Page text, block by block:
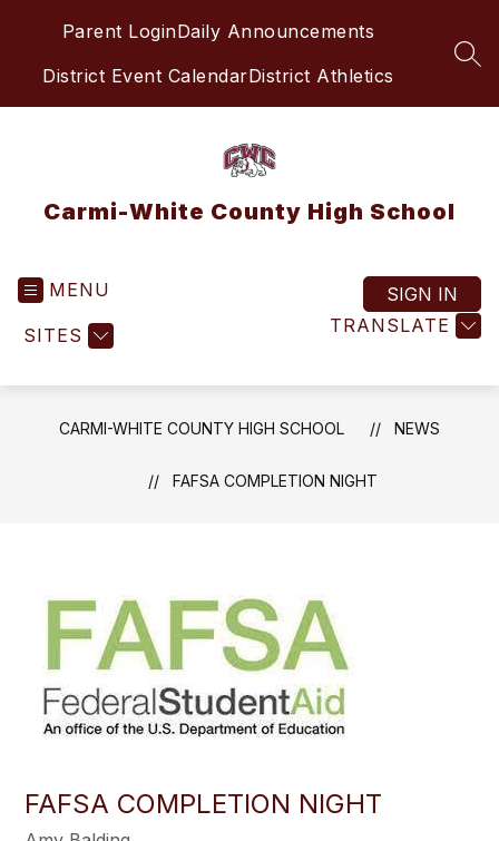
Parent LoginDaily Announcements
District Event CalendarDistrict Athletics
Carmi-White County High School
MENU
SITES TRANSLATE
SIGN IN
CARMI-WHITE COUNTY HIGH SCHOOL NEWS
FAFSA COMPLETION NIGHT
FAFSA COMPLETION NIGHT